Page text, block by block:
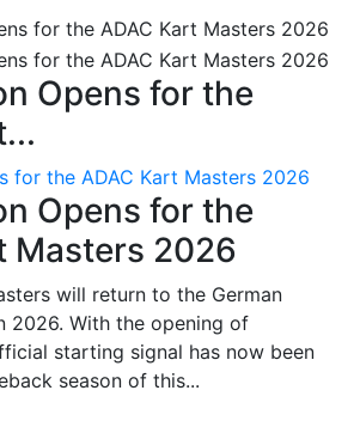
Opens for the
for the ADAC Kart Masters 2026
Opens for the
Masters 2026
will return to the German
2026. With the opening of
starting signal has now been
season of this...